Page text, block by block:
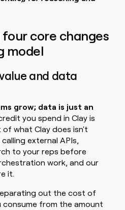
core changes
model
and data
grow; data is just an
you spend in Clay is
what Clay does isn't
external APIs,
to your reps before
work, and our
it.
out the cost of
from the amount